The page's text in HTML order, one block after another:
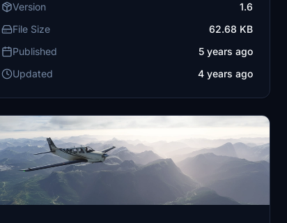
Version
1.6
File Size
62.68 KB
Published
5 years ago
Updated
4 years ago